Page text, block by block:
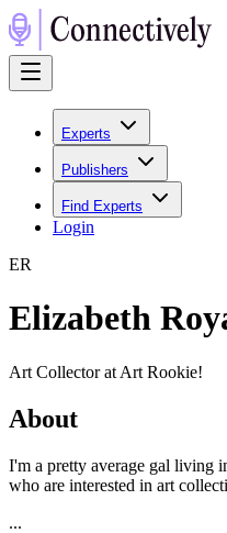
Experts
Publishers
Find Experts
Login
ER
Elizabeth
Art Collector at Art Rookie!
About
I'm a pretty average gal living
who are interested in art
...